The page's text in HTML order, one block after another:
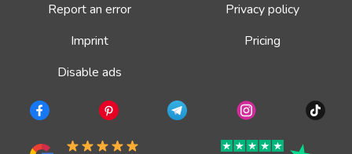
Report an error
Privacy policy
Imprint
Pricing
Disable ads